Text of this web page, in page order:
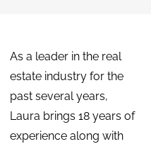
As a leader in the real
estate industry for the
past several years,
Laura brings 18 years of
experience along with